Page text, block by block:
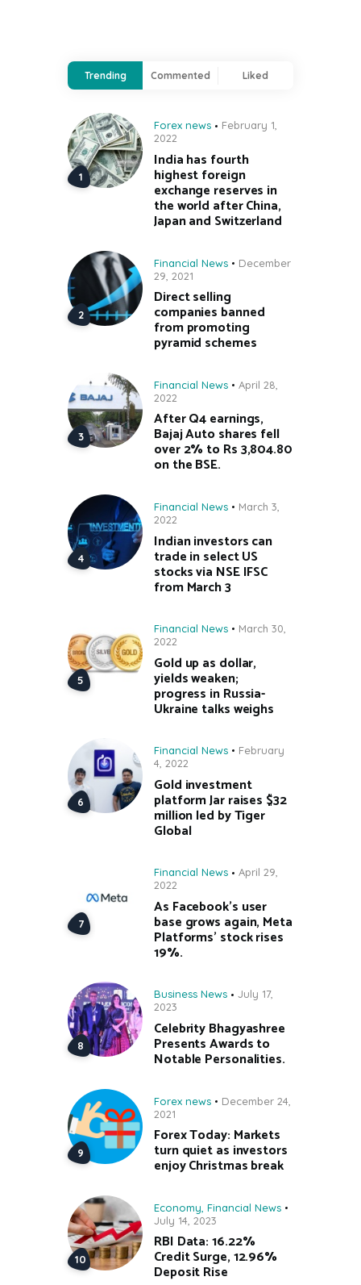
Trending Commented Liked
Forex news
February 1,
2022
India has fourth
highest foreign
exchange reserves in
the world after China,
Japan and Switzerland
Financial News
December
29, 2021
Direct selling
companies banned
from promoting
pyramid schemes
Financial News
April 28,
2022
After Q4 earnings,
Bajaj Auto shares fell
over 2% to Rs 3,804.80
on the BSE.
Financial News
March 3,
2022
Indian investors can
trade in select US
stocks via NSE IFSC
from March 3
Financial News
March 30,
2022
Gold up as dollar,
yields weaken;
progress in Russia-
Ukraine talks weighs
Financial News
February
4, 2022
Gold investment
platform Jar raises $32
million led by Tiger
Global
Financial News
April 29,
2022
As Facebook’s user
base grows again, Meta
Platforms’ stock rises
19%.
Business News
July 17,
2023
Celebrity Bhagyashree
Presents Awards to
Notable Personalities.
Forex news
December 24,
2021
Forex Today: Markets
turn quiet as investors
enjoy Christmas break
Economy Financial News
July 14, 2023
RBI Data: 16.22%
Credit Surge, 12.96%
Deposit Rise